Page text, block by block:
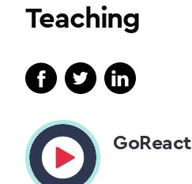
Teaching
GoReact